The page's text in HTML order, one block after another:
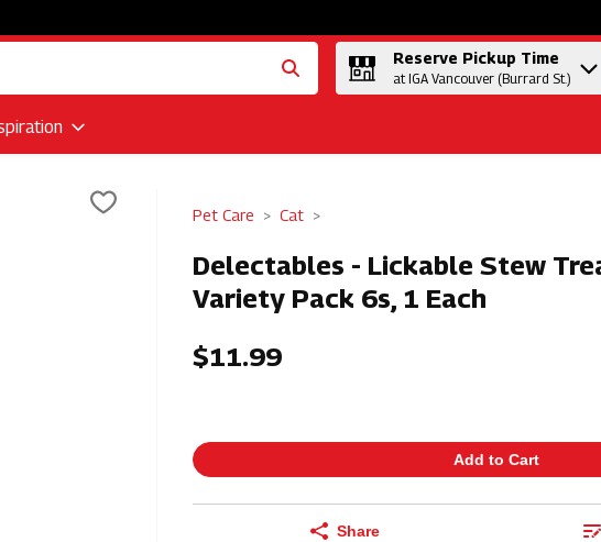
Reserve Pickup Time
at IGA Vancouver (Burrard St.)
Pet Care Cat
Delectables - Lickable Stew
Variety Pack 6s, 1 Each
$11.99
Add to Cart
Share